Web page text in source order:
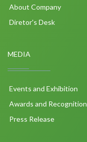
About Company
Diretor's Desk
MEDIA
Events and Exhibition
Awards and Recognition
Press Release